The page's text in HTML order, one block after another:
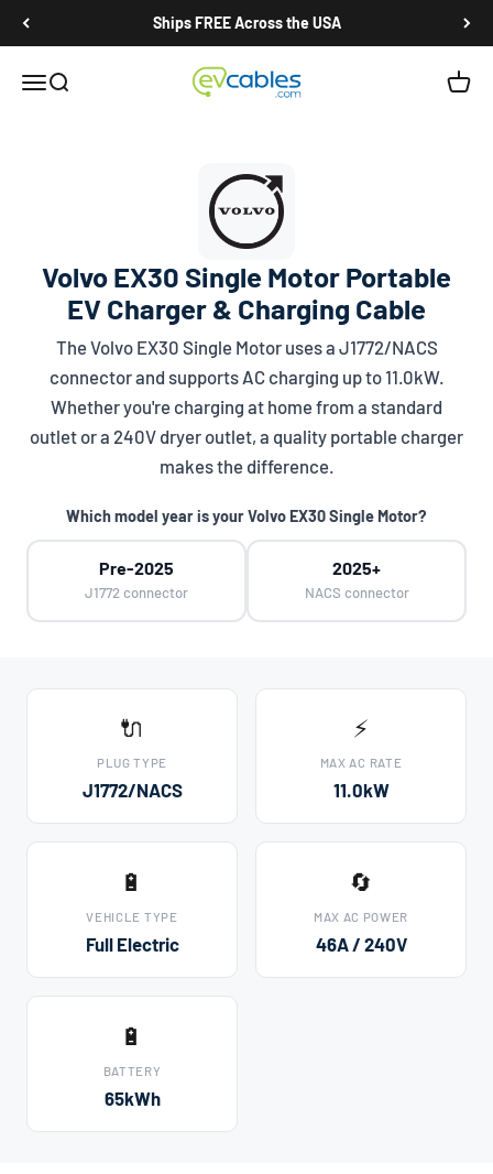
Ships FREE Across the USA
Open navigation menu
Open search EV Cables Open
Volvo EX30 Single Motor Portable
EV Charger & Charging Cable
The Volvo EX30 Single Motor uses a J1772/NACS
connector and supports AC charging up to 11.0kW.
Whether you're charging at home from a standard
outlet or a 240V dryer outlet, a quality portable charger
makes the difference.
Which model year is your Volvo EX30 Single Motor?
Pre-2025
J1772 connector
2025+
NACS connector
🔌
PLUG TYPE
J1772/NACS
⚡
MAX AC RATE
11.0kW
🔋
VEHICLE TYPE
Full Electric
🔄
MAX AC POWER
46A / 240V
🔋
BATTERY
65kWh